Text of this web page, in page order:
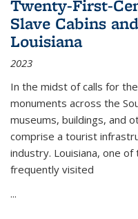
Twenty-First-
Slave Cabins
Louisiana
2023
In the midst of calls for
monuments across the
museums, buildings, and
comprise a tourist
industry. Louisiana, one
frequently visited
...